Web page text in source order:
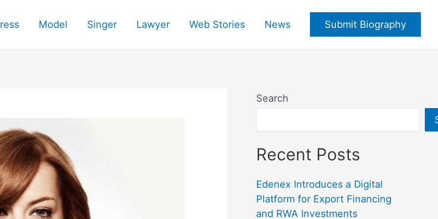
Model Singer Lawyer Web Stories News Submit Biography
Search
Recent Posts
Edenex Introduces a Digital
Platform for Export Financing
and RWA Investments